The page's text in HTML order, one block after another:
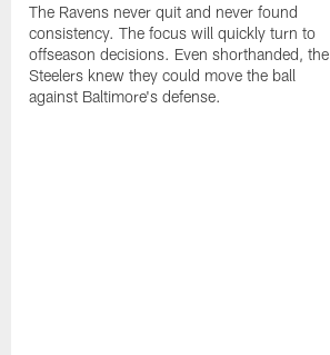
The Ravens never quit and never found
consistency. The focus will quickly turn to
offseason decisions. Even shorthanded, the
Steelers knew they could move the ball
against Baltimore's defense.